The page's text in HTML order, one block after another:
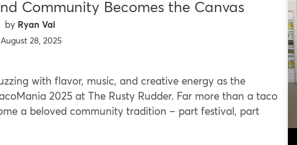
Community Becomes the Canvas
Ryan Vai
August 28, 2025
with flavor, music, and creative energy as the
2025 at The Rusty Rudder. Far more than a taco
a beloved community tradition – part festival, part